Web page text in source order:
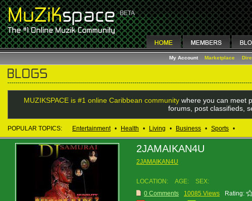
My Account Marketplace
MUZIKSPACE is #1 online Caribbean communitywhere you can meet
forums, post classifieds,
POPULAR TOPICS: Entertainment • Health • Living • Business • Sports •
2JAMAIKAN4U
2JAMAIKAN4U
LOCATION: AGE:
SEX:
0 Comments
10085 Views Rating: